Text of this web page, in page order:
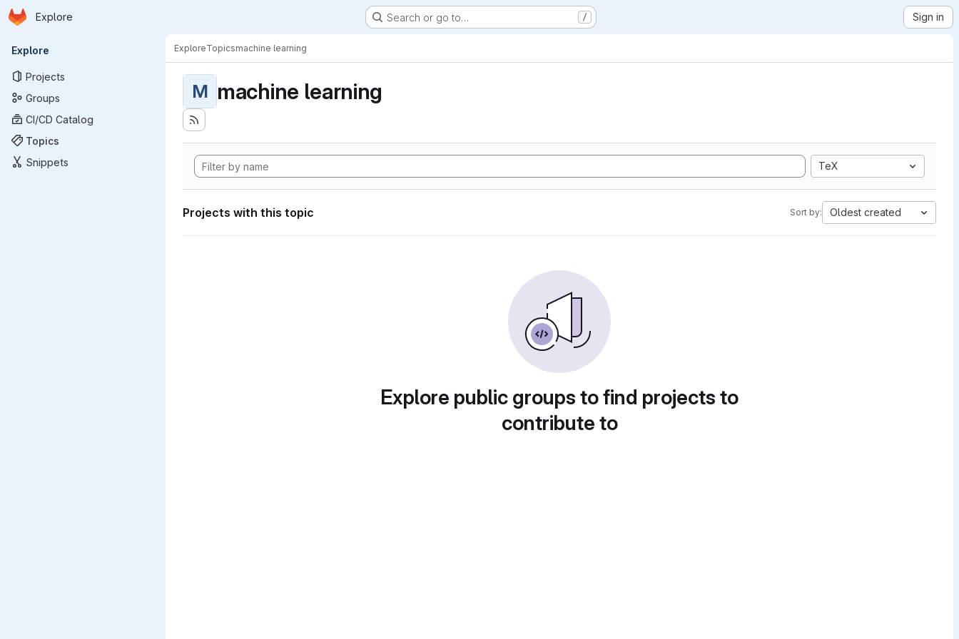
Skip to main content
Homepage
Explore Search or go to… / Sign in
Primary navigation
Explore
Projects
Groups
CI/CD Catalog
Topics
Snippets
ExploreTopicsmachine learning
M machine learning
TeX
Projects with this topic Sort by: Oldest created
Explore public groups to find projects to
contribute to